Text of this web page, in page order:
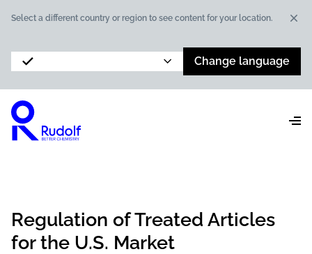
Select a different country or region to see content for your location.
Change language
Regulation of Treated Articles
for the U.S. Market